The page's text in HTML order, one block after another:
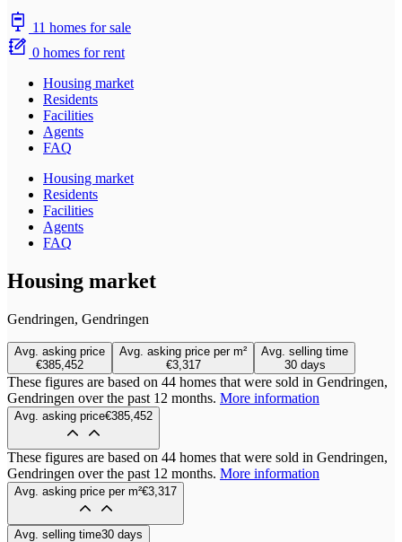
11 homes for sale
0 homes for rent
Housing market
Residents
Facilities
Agents
FAQ
Housing market
Residents
Facilities
Agents
FAQ
Housing market
Gendringen, Gendringen
Avg. asking price
€385,452
Avg. asking price per m²
€3,317
Avg. selling time
30 days
These figures are based on 44 homes that were sold in Gendringen,
Gendringen over the past 12 months. More information
Avg. asking price€385,452
These figures are based on 44 homes that were sold in Gendringen,
Gendringen over the past 12 months. More information
Avg. asking price per m²€3,317
Avg. selling time30 days